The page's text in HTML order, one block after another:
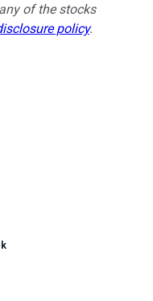
of the stocks
policy.